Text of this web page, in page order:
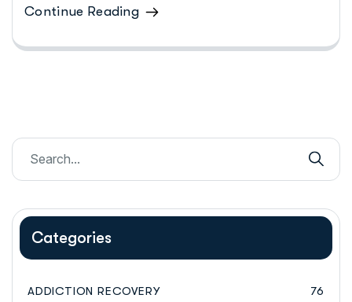
Continue Reading
Categories
ADDICTION RECOVERY 76